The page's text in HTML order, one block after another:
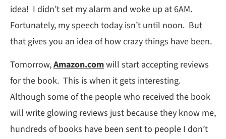
idea! I didn’t set my alarm and woke up at 6AM.
Fortunately, my speech today isn’t until noon. But
that gives you an idea of how crazy things have been.
Tomorrow,Amazon.comwill start accepting reviews
for the book. This is when it gets interesting.
Although some of the people who received the book
will write glowing reviews just because they know me,
hundreds of books have been sent to people I don’t